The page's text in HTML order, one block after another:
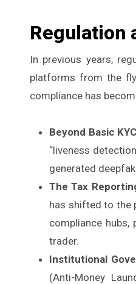
Regulation
In previous years,
platforms from the
compliance has
Beyond Basic
“liveness
generated
The Tax
has shifted to the
compliance
trader.
Institutional
(Anti-Money